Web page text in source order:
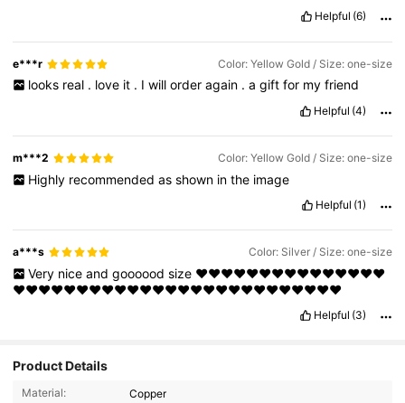
Helpful (6)
e***r Color: Yellow Gold / Size: one-size
looks real . love it . I will order again . a gift for my friend
Helpful (4)
m***2 Color: Yellow Gold / Size: one-size
Highly recommended as shown in the image
Helpful (1)
a***s Color: Silver / Size: one-size
Very nice and goooood size ❤️❤️❤️❤️❤️❤️❤️❤️❤️❤️❤️❤️❤️❤️❤️
❤️❤️❤️❤️❤️❤️❤️❤️❤️❤️❤️❤️❤️❤️❤️❤️❤️❤️❤️❤️❤️❤️❤️❤️❤️❤️
Helpful (3)
Product Details
Material: Copper